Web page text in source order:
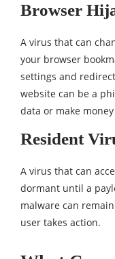
Browser
A virus that can
your browser
settings and
website can be a
data or make
Resident
A virus that can
dormant until a
malware can
user takes action.